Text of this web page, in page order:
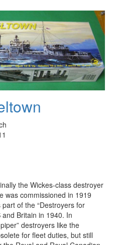
the Wickes-class destroyer
was commissioned in 1919
of the “Destroyers for
and Britain in 1940. In
destroyers like the
for fleet duties, but still